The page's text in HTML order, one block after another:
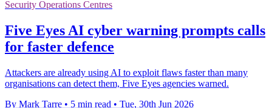
Security Operations Centres
Five Eyes AI cyber warning prompts calls
for faster defence
Attackers are already using AI to exploit flaws faster than many
organisations can detect them, Five Eyes agencies warned.
By Mark Tarre • 5 min read • Tue, 30th Jun 2026